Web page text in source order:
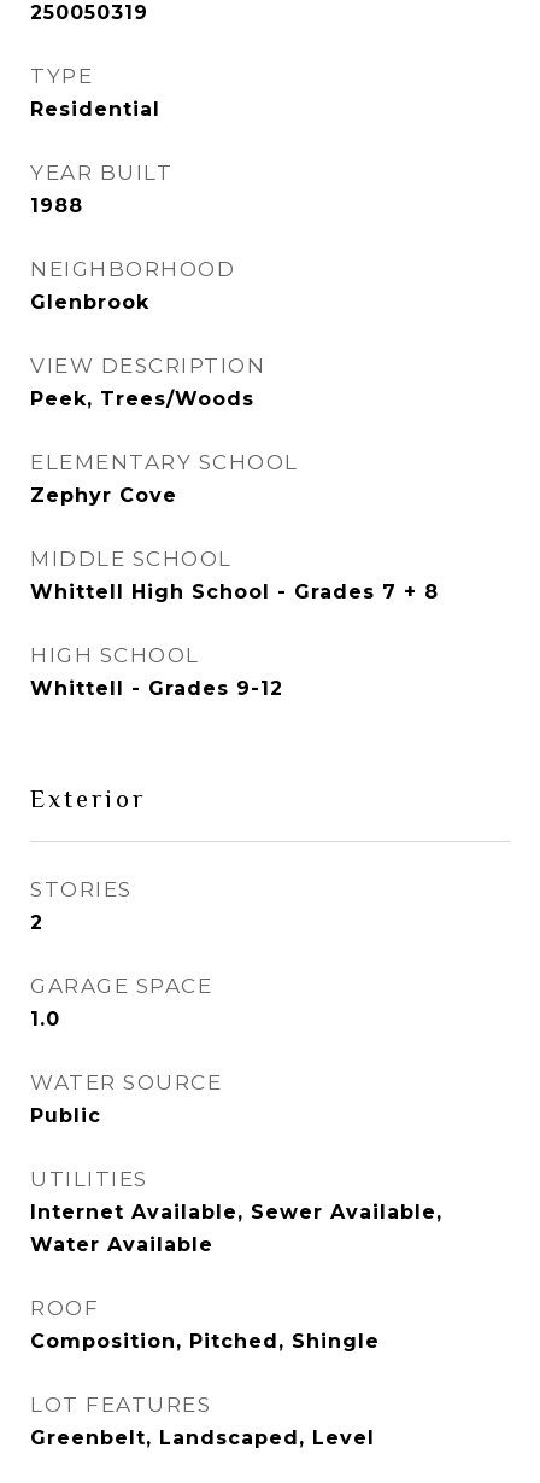
250050319
TYPE
Residential
YEAR BUILT
1988
NEIGHBORHOOD
Glenbrook
VIEW DESCRIPTION
Peek, Trees/Woods
ELEMENTARY SCHOOL
Zephyr Cove
MIDDLE SCHOOL
Whittell High School - Grades 7 + 8
HIGH SCHOOL
Whittell - Grades 9-12
Exterior
STORIES
2
GARAGE SPACE
1.0
WATER SOURCE
Public
UTILITIES
Internet Available, Sewer Available,
Water Available
ROOF
Composition, Pitched, Shingle
LOT FEATURES
Greenbelt, Landscaped, Level